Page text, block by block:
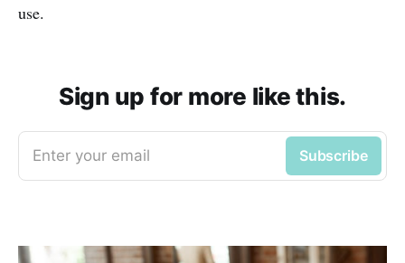
use.
Sign up for more like this.
Enter your email Subscribe